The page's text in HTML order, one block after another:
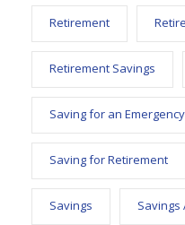
Retirement
Retirement Savings
Saving for an
Saving for Retirement
Savings Savings